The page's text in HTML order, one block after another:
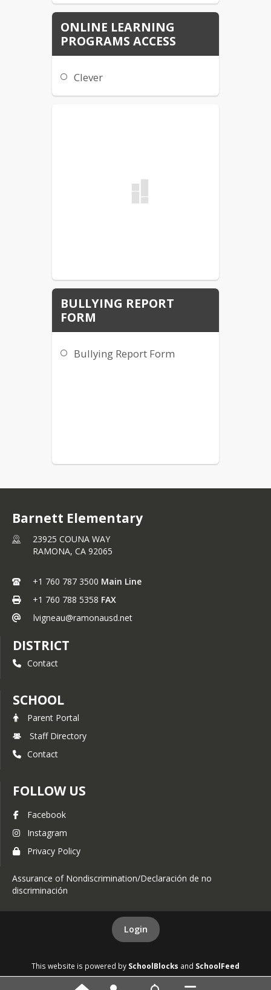
ONLINE LEARNING
PROGRAMS ACCESS
Clever
BULLYING REPORT
FORM
Bullying Report Form
Barnett Elementary
23925 COUNA WAY
RAMONA, CA 92065
+1 760 787 3500 Main Line
+1 760 788 5358 FAX
lvigneau@ramonausd.net
DISTRICT
Contact
SCHOOL
Parent Portal
Staff Directory
Contact
FOLLOW US
Facebook
Instagram
Privacy Policy
Assurance of Nondiscrimination/Declaración de no
discriminación
Login
This website is powered by SchoolBlocks and SchoolFeed